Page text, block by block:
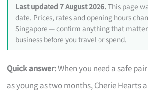
Last updated 7 August 2026.This page
date. Prices, rates and opening hours
Singapore — confirm anything that
business before you travel or spend.
Quick answer:When you need a safe
as young as two months, Cherie Hearts